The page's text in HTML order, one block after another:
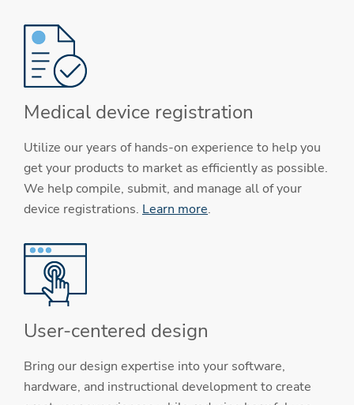
Medical device registration
Utilize our years of hands-on experience to help you
get your products to market as efficiently as possible.
We help compile, submit, and manage all of your
device registrations. Learn more.
User-centered design
Bring our design expertise into your software,
hardware, and instructional development to create